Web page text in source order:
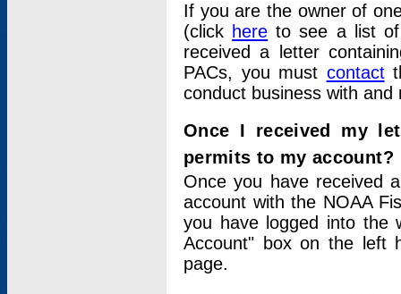
If you are the owner of
(click here to see a list of
received a letter
PACs, you must contact
conduct business with
Once I received my
permits to my account?
Once you have received
account with the NOAA
you have logged into
Account" box on the left
page.